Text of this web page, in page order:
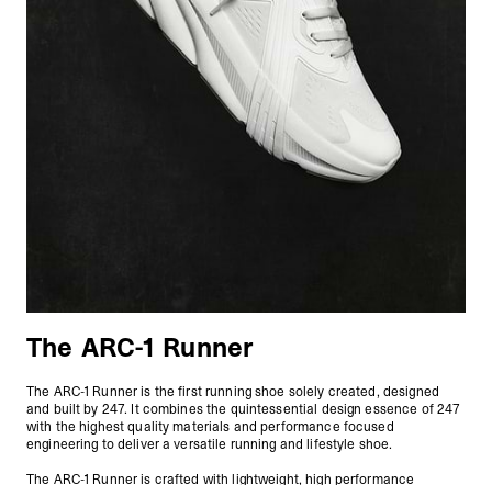
The ARC-1 Runner
The ARC-1 Runner is the first running shoe solely created, designed
and built by 247. It combines the quintessential design essence of 247
with the highest quality materials and performance focused
engineering to deliver a versatile running and lifestyle shoe.
The ARC-1 Runner is crafted with lightweight, high performance